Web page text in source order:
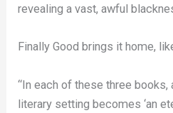
revealing a vast, awful
Finally Good brings it home,
“In each of these three books,
literary setting becomes ‘an